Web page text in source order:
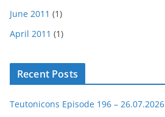
June 2011 (1)
April 2011 (1)
Recent Posts
Teutonicons Episode 196 – 26.07.2026